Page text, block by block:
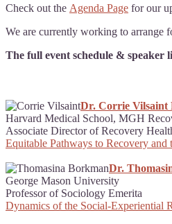
Check out the Agenda Page for our
We are currently working to arrange
The full event schedule & speaker
Dr. Corrie Vilsaint
Harvard Medical School, MGH
Associate Director of Recovery
Equitable Pathways to Recovery and
Dr.
George Mason University
Professor of Sociology Emerita
Dynamics of the Social-Experiential